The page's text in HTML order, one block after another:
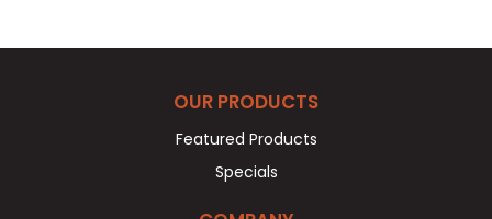
OUR PRODUCTS
Featured Products
Specials